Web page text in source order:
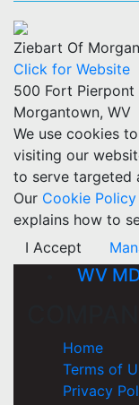
Ziebart Of
Click for Website
500 Fort Pierpont
Morgantown, WV
We use cookies
visiting our
to serve targeted
Our Cookie Policy
explains how to
I Accept
WV
Home
Terms of
Privacy